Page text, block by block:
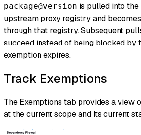
package@version is pulled into
upstream proxy registry and
through that registry. Subsequent
succeed instead of being blocked by
exemption expires.
Track Exemptions
The Exemptions tab provides a view
at the current scope and its current